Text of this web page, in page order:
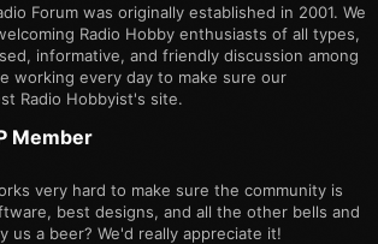
Forum was originally established in 2001. We
Radio Hobby enthusiasts of all types,
informative, and friendly discussion among
working every day to make sure our
Radio Hobbyist's site.
Member
very hard to make sure the community is
best designs, and all the other bells and
us a beer? We'd really appreciate it!